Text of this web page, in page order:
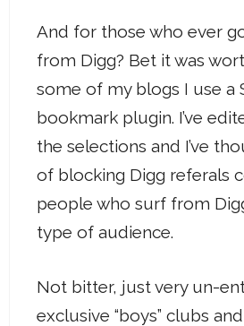
And for those who ever
from Digg? Bet it was
some of my blogs I use a
bookmark plugin. I’ve
the selections and I’ve
of blocking Digg referals
people who surf from
type of audience.
Not bitter, just very un-
exclusive “boys” clubs